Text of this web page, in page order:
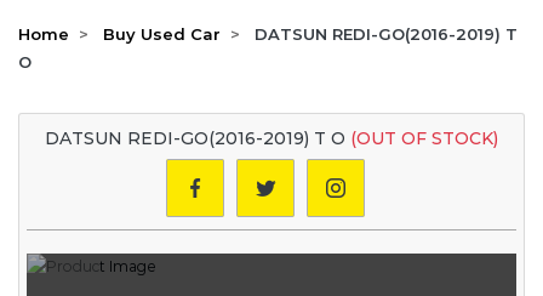
Home Buy Used Car
DATSUN REDI-GO(2016-2019) T
O
DATSUN REDI-GO(2016-2019) T O (OUT OF STOCK)